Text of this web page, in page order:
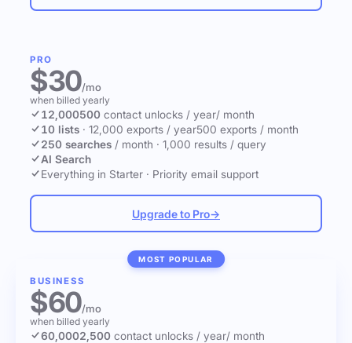
PRO
$30/mo
when billed yearly
12,000500 contact unlocks / year/ month
10 lists · 12,000 exports / year500 exports / month
250 searches / month · 1,000 results / query
AI Search
Everything in Starter · Priority email support
Upgrade to Pro→
MOST POPULAR
BUSINESS
$60/mo
when billed yearly
60,0002,500 contact unlocks / year/ month